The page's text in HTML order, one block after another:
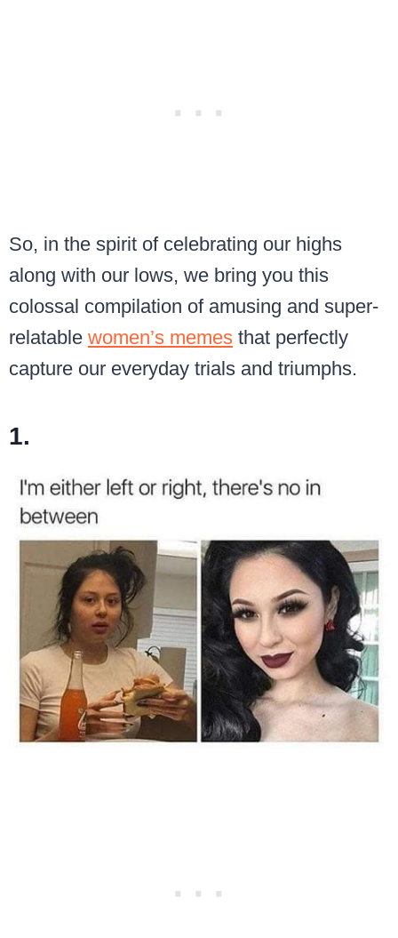
So, in the spirit of celebrating our highs
along with our lows, we bring you this
colossal compilation of amusing and super-
relatable women’s memes that perfectly
capture our everyday trials and triumphs.
1.